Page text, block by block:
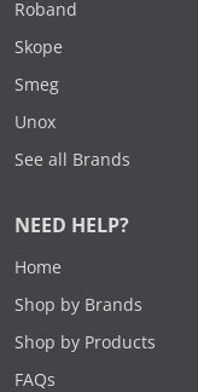
Roband
Skope
Smeg
Unox
See all Brands
NEED HELP?
Home
Shop by Brands
Shop by Products
FAQs